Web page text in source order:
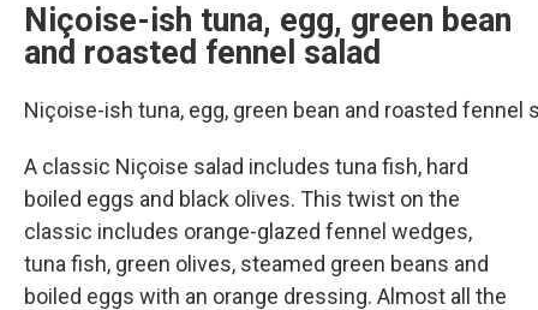
Niçoise-ish tuna, egg, green bean
and roasted fennel salad
Niçoise-ish tuna, egg, green bean and roasted fennel
A classic Niçoise salad includes tuna fish, hard
boiled eggs and black olives. This twist on the
classic includes orange-glazed fennel wedges,
tuna fish, green olives, steamed green beans and
boiled eggs with an orange dressing. Almost all the